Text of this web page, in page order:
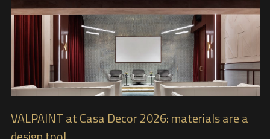
VALPAINT at Casa Decor 2026: materials are a